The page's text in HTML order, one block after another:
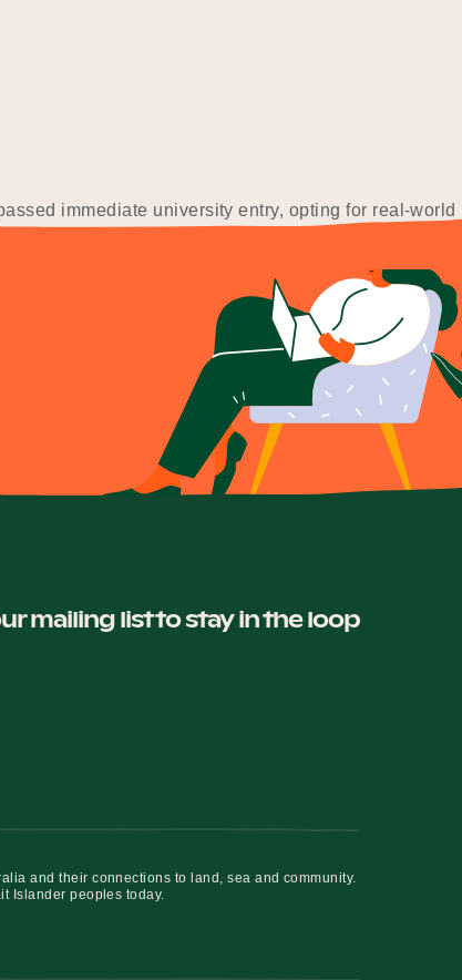
immediate university entry, opting for real-world
mailing list to stay in the loop
and their connections to land, sea and community.
Islander peoples today.